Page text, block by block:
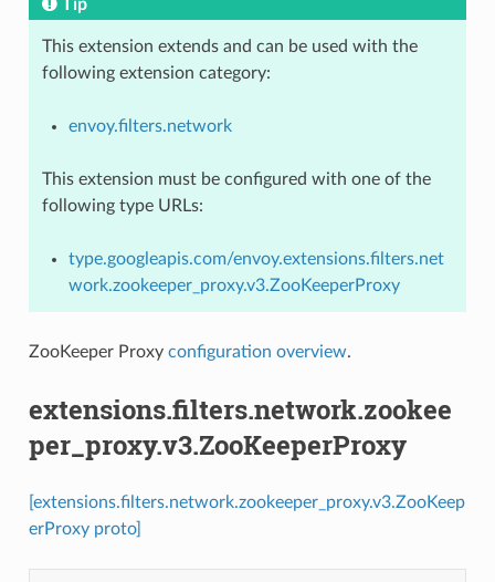
Tip
This extension extends and can be used with the
following extension category:
envoy.filters.network
This extension must be configured with one of the
following type URLs:
type.googleapis.com/envoy.extensions.filters.net
work.zookeeper_proxy.v3.ZooKeeperProxy
ZooKeeper Proxy configuration overview.
extensions.filters.network.zookee
per_proxy.v3.ZooKeeperProxy
[extensions.filters.network.zookeeper_proxy.v3.ZooKeep
erProxy proto]